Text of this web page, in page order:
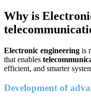
Why is
Electronic engineering is
that enables
efficient, and smarter
Development of